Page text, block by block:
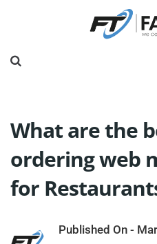
What are the
ordering web
for
Published On -